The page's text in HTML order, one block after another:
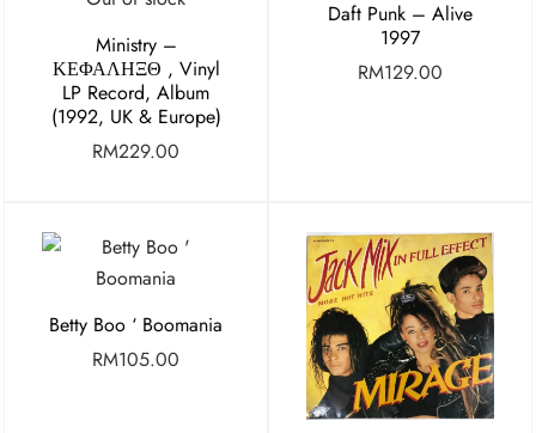
Ministry ‎–
ΚΕΦΑΛΗΞΘ , Vinyl
LP Record, Album
(1992, UK & Europe)
RM229.00
Daft Punk – Alive
1997
RM129.00
Betty Boo ‘ Boomania
RM105.00